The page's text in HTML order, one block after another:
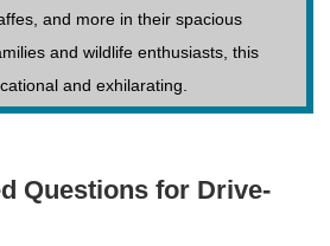
and more in their spacious
and wildlife enthusiasts, this
and exhilarating.
Questions for Drive-